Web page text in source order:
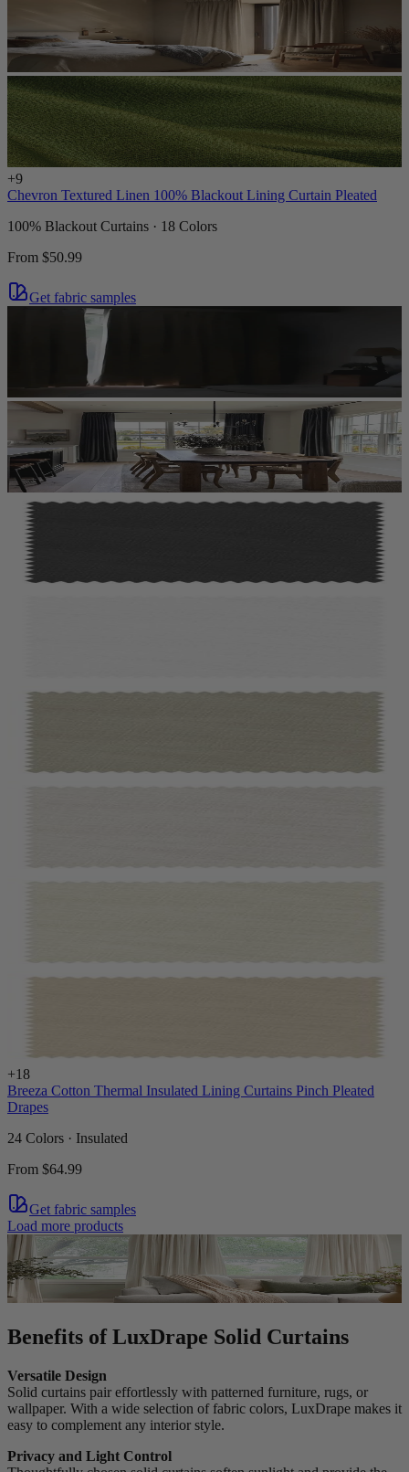
+9
Chevron Textured Linen 100% Blackout Lining Curtain Pleated
100% Blackout Curtains · 18 Colors
From $50.99
Get fabric samples
+18
Breeza Cotton Thermal Insulated Lining Curtains Pinch Pleated
Drapes
24 Colors · Insulated
From $64.99
Get fabric samples
Load more products
Benefits of LuxDrape Solid Curtains
Versatile Design
Solid curtains pair effortlessly with patterned furniture, rugs, or
wallpaper. With a wide selection of fabric colors, LuxDrape makes it
easy to complement any interior style.
Privacy and Light Control